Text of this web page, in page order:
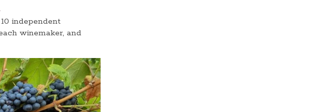
independent
winemaker, and